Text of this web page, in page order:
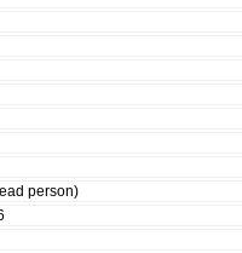
person)